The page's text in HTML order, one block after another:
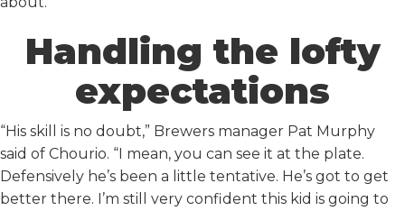
Handling the lofty
expectations
“His skill is no doubt,” Brewers manager Pat Murphy
said of Chourio. “I mean, you can see it at the plate.
Defensively he’s been a little tentative. He’s got to get
better there. I’m still very confident this kid is going to